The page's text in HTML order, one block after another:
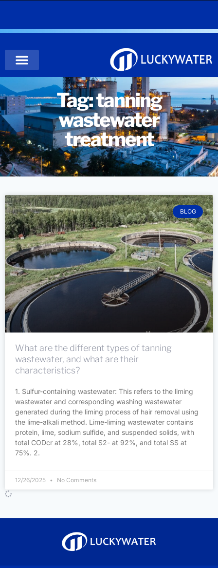
Tag: tanning
wastewater
treatment
BLOG
What are the different types of tanning
wastewater, and what are their
characteristics?
1. Sulfur-containing wastewater: This refers to the liming
wastewater and corresponding washing wastewater
generated during the liming process of hair removal using
the lime-alkali method. Lime-liming wastewater contains
protein, lime, sodium sulfide, and suspended solids, with
total CODcr at 28%, total S2- at 92%, and total SS at
75%. 2.
12/26/2025 No Comments